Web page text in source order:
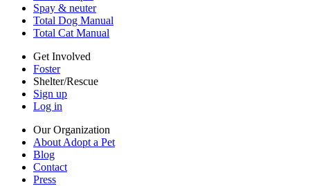
Accessibility
Mars, Incorporated
AdChoices
Privacy options
Spay & neuter
Total Dog Manual
Total Cat Manual
Get Involved
Foster
Shelter/Rescue
Sign up
Log in
Our Organization
About Adopt a Pet
Blog
Contact
Press